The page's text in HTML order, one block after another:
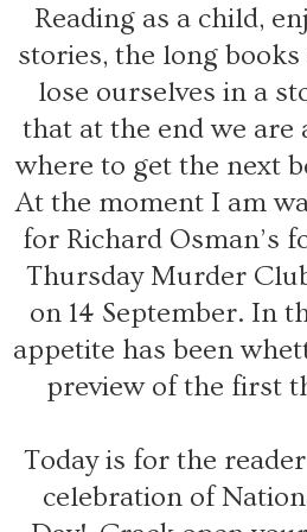
Reading as a child,
stories, the long
lose ourselves in a
that at the end we are
where to get the next
At the moment I am
for Richard Osman’s
Thursday Murder
on 14 September. In
appetite has been
preview of the first
Today is for the
celebration of